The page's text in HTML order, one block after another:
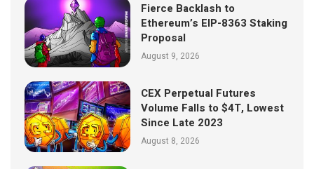
Fierce Backlash to
Ethereum’s EIP-8363 Staking
Proposal
August 9, 2026
CEX Perpetual Futures
Volume Falls to $4T, Lowest
Since Late 2023
August 8, 2026